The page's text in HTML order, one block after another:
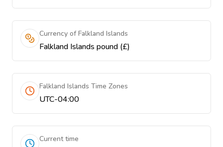
Currency of Falkland Islands
Falkland Islands pound (£)
Falkland Islands Time Zones
UTC-04:00
Current time